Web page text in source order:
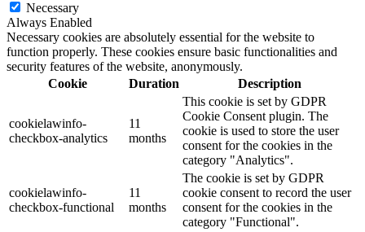
Necessary
Always Enabled
Necessary cookies are absolutely essential for the website to
function properly. These cookies ensure basic functionalities and
security features of the website, anonymously.
Cookie
Duration Description
cookielawinfo-
checkbox-analytics
11
months
This cookie is set by GDPR
Cookie Consent plugin. The
cookie is used to store the user
consent for the cookies in the
category "Analytics".
cookielawinfo-
checkbox-functional
11
months
The cookie is set by GDPR
cookie consent to record the user
consent for the cookies in the
category "Functional".